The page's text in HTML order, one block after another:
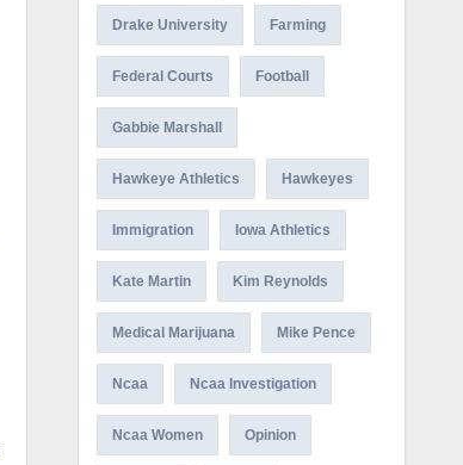
Drake University Farming
Federal Courts Football
Gabbie Marshall
Hawkeye Athletics Hawkeyes
Immigration Iowa Athletics
Kate Martin Kim Reynolds
Medical Marijuana Mike Pence
Ncaa Ncaa Investigation
Ncaa Women Opinion